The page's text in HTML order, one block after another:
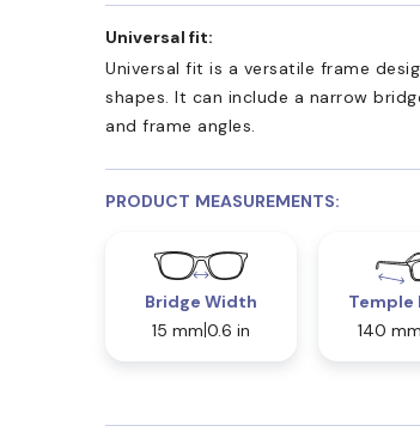
Universal fit:
Universal fit is a versatile frame
shapes. It can include a narrow
and frame angles.
PRODUCT MEASUREMENTS:
Bridge Width
15 mm 0.6 in
Temple
140 mm